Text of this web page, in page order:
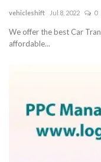
Business
vehicleshift Jul 8, 2022 0
We offer the best Car
affordable...